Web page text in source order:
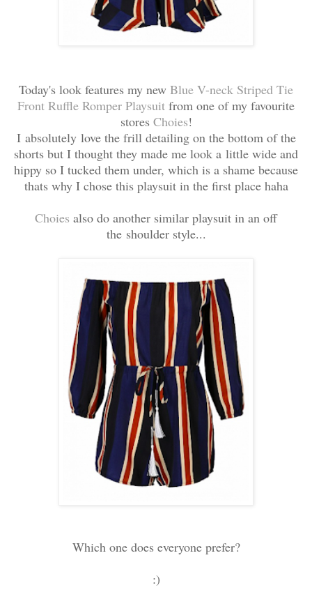
Today's look features my new Blue V-neck Striped Tie
Front Ruffle Romper Playsuit from one of my favourite
stores Choies!
I absolutely love the frill detailing on the bottom of the
shorts but I thought they made me look a little wide and
hippy so I tucked them under, which is a shame because
thats why I chose this playsuit in the first place haha
Choies also do another similar playsuit in an off
the shoulder style...
Which one does everyone prefer?
:)